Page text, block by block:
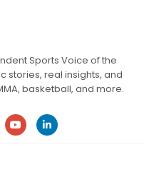
Sports Voice of the
stories, real insights, and
basketball, and more.